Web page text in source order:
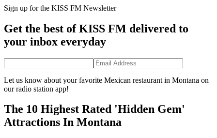
Sign up for the KISS FM Newsletter
Get the best of KISS FM delivered to
your inbox everyday
Let us know about your favorite Mexican restaurant in Montana on
our radio station app!
The 10 Highest Rated 'Hidden Gem'
Attractions In Montana